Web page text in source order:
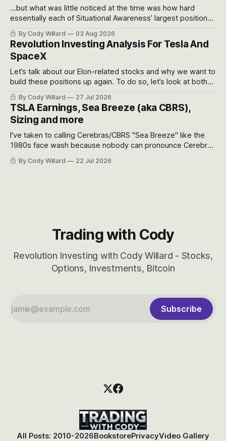
...but what was little noticed at the time was how hard
essentially each of Situational Awareness’ largest positions
got crushed into that whoosh down after their already big
recent drawdowns of 50-70%.
By Cody Willard 03 Aug 2026
Revolution Investing Analysis For Tesla And
SpaceX
Let’s talk about our Elon-related stocks and why we want to
build these positions up again. To do so, let’s look at both
the near-term and, of course, the long-term to try to
appreciate just how huge the Revolutions they are driving
will become.
By Cody Willard 27 Jul 2026
TSLA Earnings, Sea Breeze (aka CBRS),
Sizing and more
I've taken to calling Cerebras/CBRS "Sea Breeze" like the
1980s face wash because nobody can pronounce Cerebras
easily and the stock symbol itself could probably be
considered dyslexic as it should probably be CRBS and not
By Cody Willard 22 Jul 2026
Trading with Cody
Revolution Investing with Cody Willard - Stocks,
Options, Investments, Bitcoin
Subscribe
All Posts: 2010-2026BookstorePrivacyVideo Gallery